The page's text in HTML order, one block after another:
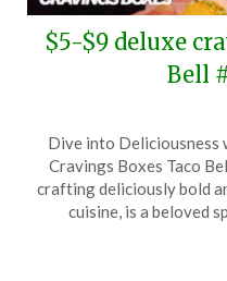
$5-$9 deluxe
Bell
Dive into Deliciousness
Cravings Boxes Taco
crafting deliciously bold
cuisine, is a beloved